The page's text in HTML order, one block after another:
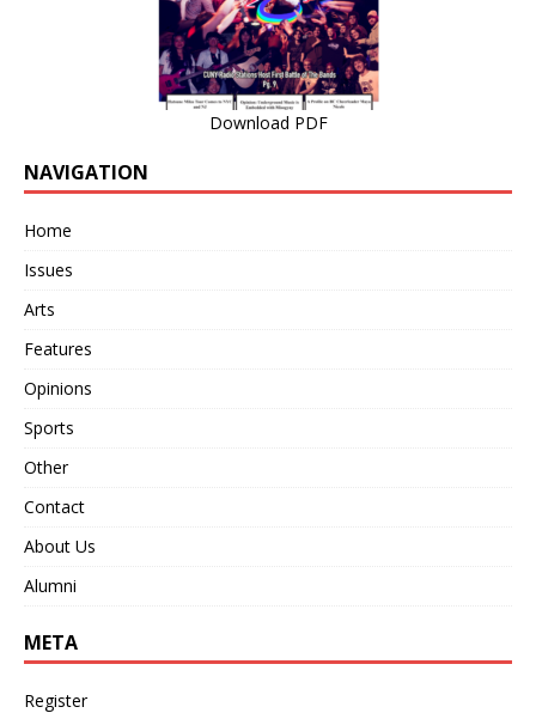
Download PDF
NAVIGATION
Home
Issues
Arts
Features
Opinions
Sports
Other
Contact
About Us
Alumni
META
Register